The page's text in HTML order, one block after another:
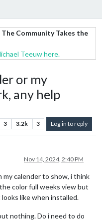
Community Takes the
Teeuw here.
or my
any help
3 3.2k 3 Log in to reply
Nov 14, 2024, 2:40 PM
calender to show, i think
color full weeks view but
like when installed.
nothing. Do i need to do